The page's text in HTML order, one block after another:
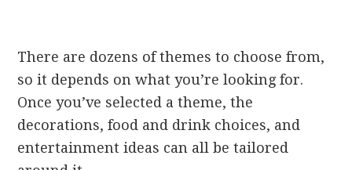
There are dozens of themes to choose from,
so it depends on what you’re looking for.
Once you’ve selected a theme, the
decorations, food and drink choices, and
entertainment ideas can all be tailored